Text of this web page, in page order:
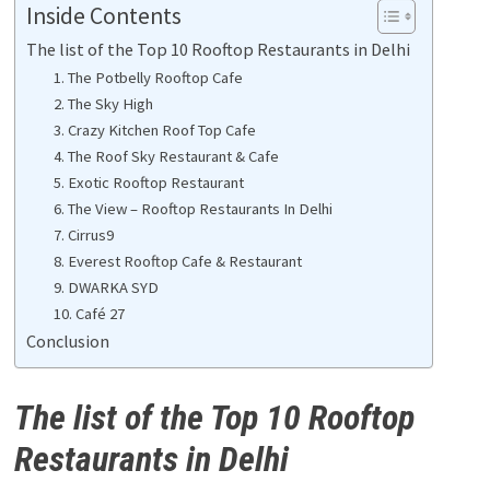
Inside Contents
The list of the Top 10 Rooftop Restaurants in Delhi
1. The Potbelly Rooftop Cafe
2. The Sky High
3. Crazy Kitchen Roof Top Cafe
4. The Roof Sky Restaurant & Cafe
5. Exotic Rooftop Restaurant
6. The View – Rooftop Restaurants In Delhi
7. Cirrus9
8. Everest Rooftop Cafe & Restaurant
9. DWARKA SYD
10. Café 27
Conclusion
The list of the Top 10 Rooftop
Restaurants in Delhi